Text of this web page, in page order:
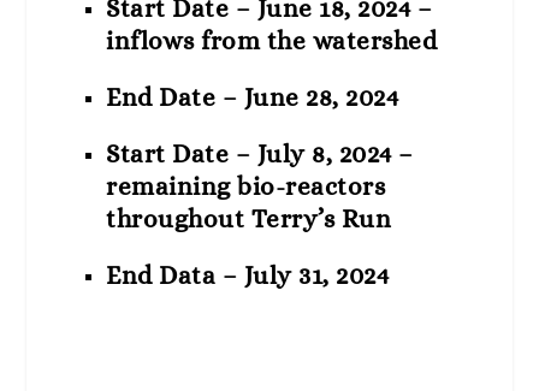
Start Date – June 18, 2024 –
inflows from the watershed
End Date – June 28, 2024
Start Date – July 8, 2024 –
remaining bio-reactors
throughout Terry’s Run
End Data – July 31, 2024